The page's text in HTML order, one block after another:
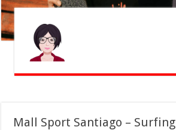
Mall Sport Santiago – Surfing